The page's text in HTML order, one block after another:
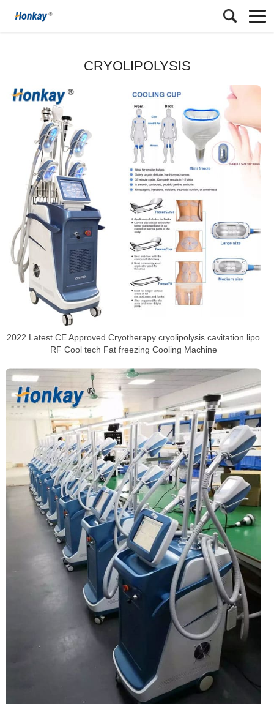
CRYOLIPOLYSIS
2022 Latest CE Approved Cryotherapy cryolipolysis cavitation lipo
RF Cool tech Fat freezing Cooling Machine